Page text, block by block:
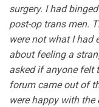
surgery. I had
post-op trans men.
were not what I had
about feeling a
asked if anyone felt
forum came out of
were happy with